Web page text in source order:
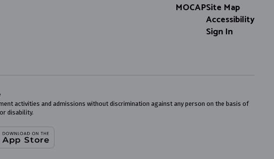
MOCAPSite Map
Accessibility
Sign In
activities and admissions without discrimination against any person on the basis of
disability.